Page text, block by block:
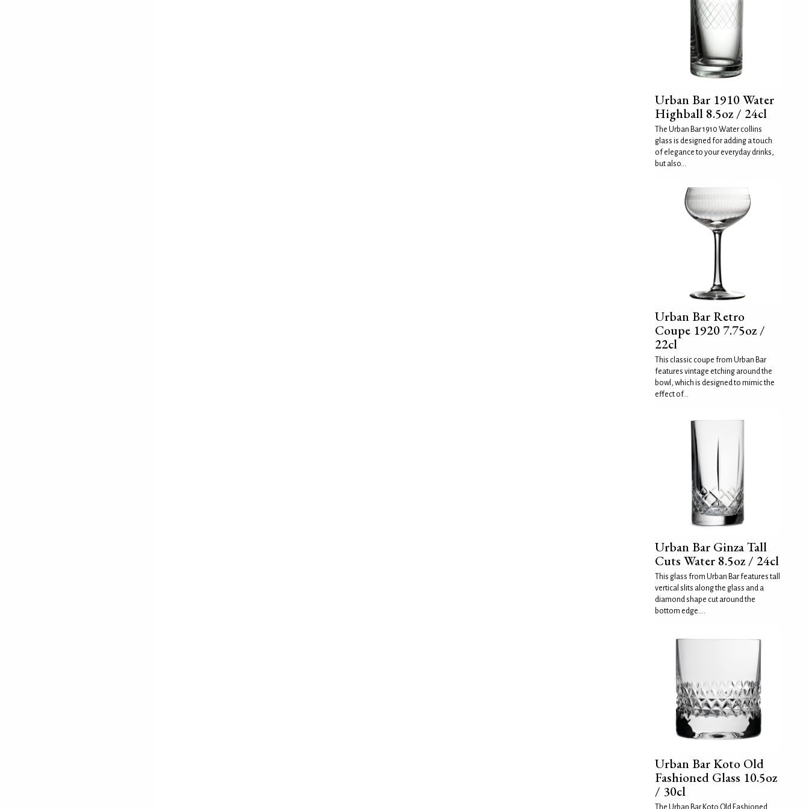
Urban Bar 1910 Water
Highball 8.5oz / 24cl
The Urban Bar 1910 Water collins
glass is designed for adding a touch
of elegance to your everyday drinks,
but also...
Urban Bar Retro
Coupe 1920 7.75oz /
22cl
This classic coupe from Urban Bar
features vintage etching around the
bowl, which is designed to mimic the
effect of...
Urban Bar Ginza Tall
Cuts Water 8.5oz / 24cl
This glass from Urban Bar features tall
vertical slits along the glass and a
diamond shape cut around the
bottom edge....
Urban Bar Koto Old
Fashioned Glass 10.5oz
/ 30cl